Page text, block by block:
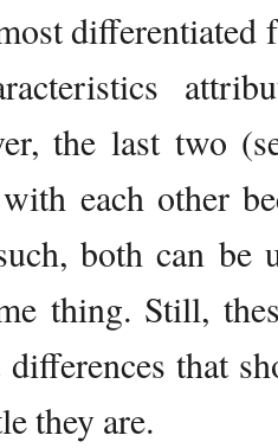
differentiated
the last two
each other
both can be
thing. Still,
that
they are.